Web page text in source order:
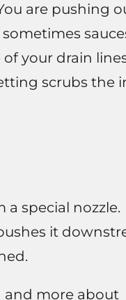
are pushing
your drain
scrubs the
a special nozzle.
it
and more about